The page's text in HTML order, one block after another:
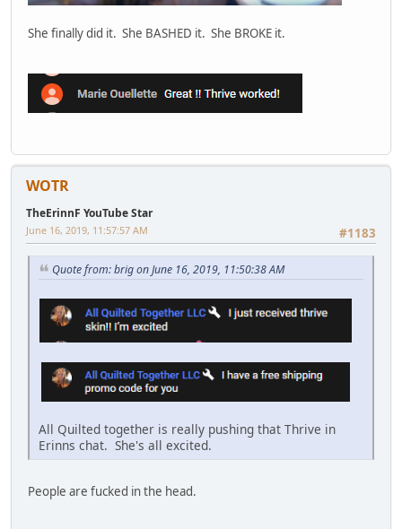
She finally did it. She BASHED it. She BROKE it.
WOTR
TheErinnF YouTube Star
#1183
June 16, 2019, 11:57:57 AM
Quote from: brig on June 16, 2019, 11:50:38 AM
All Quilted together is really pushing that Thrive in
Erinns chat. She's all excited.
People are fucked in the head.